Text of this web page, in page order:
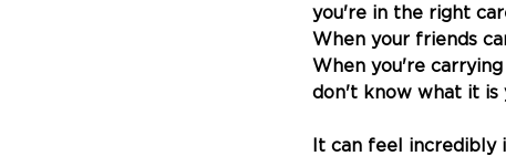
you're in the right
When your friends
When you're
don't know what it is
It can feel incredibly